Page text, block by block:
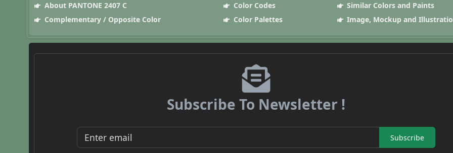
About PANTONE 2407 C Color Codes
Similar Colors and Paints
Complementary / Opposite Color
Color Palettes Image, Mockup and
Subscribe To Newsletter !
Subscribe